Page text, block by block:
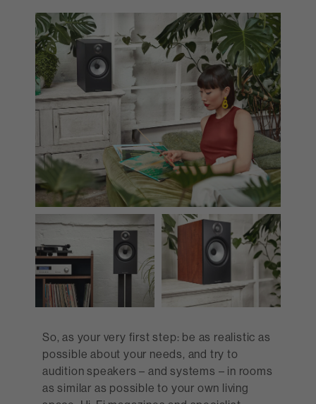
So, as your very first step: be as realistic as
possible about your needs, and try to
audition speakers – and systems – in rooms
as similar as possible to your own living